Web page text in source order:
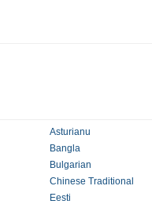
Asturianu
Bangla
Bulgarian
Chinese Traditional
Eesti